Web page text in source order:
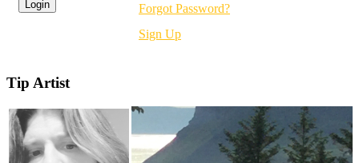
Forgot Password?
Sign Up
Tip Artist